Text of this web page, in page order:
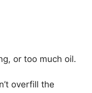
or too much oil.
overfill the